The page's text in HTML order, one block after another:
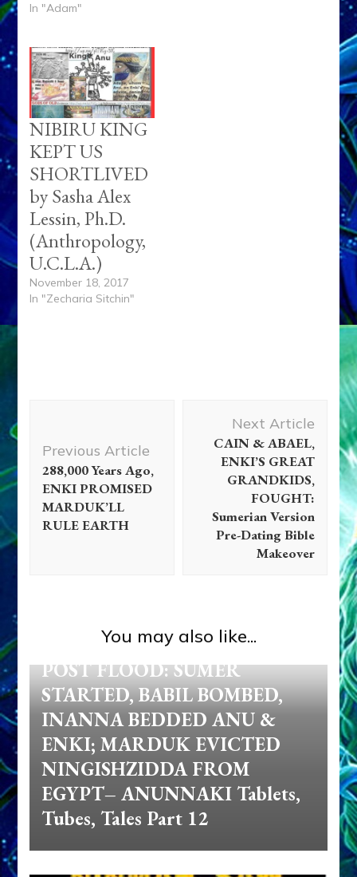
In "Adam"
NIBIRU KING
KEPT US
SHORTLIVED
by Sasha Alex
Lessin, Ph.D.
(Anthropology,
U.C.L.A.)
November 18, 2017
In "Zecharia Sitchin"
Previous Article
288,000 Years Ago,
ENKI PROMISED
MARDUK’LL
RULE EARTH
Next Article
CAIN & ABAEL,
ENKI’S GREAT
GRANDKIDS,
FOUGHT:
Sumerian Version
Pre-Dating Bible
Makeover
You may also like...
Zecharia Sitchin
POST FLOOD: SUMER
STARTED, BABIL BOMBED,
INANNA BEDDED ANU &
ENKI; MARDUK EVICTED
NINGISHZIDDA FROM
EGYPT– ANUNNAKI Tablets,
Tubes, Tales Part 12